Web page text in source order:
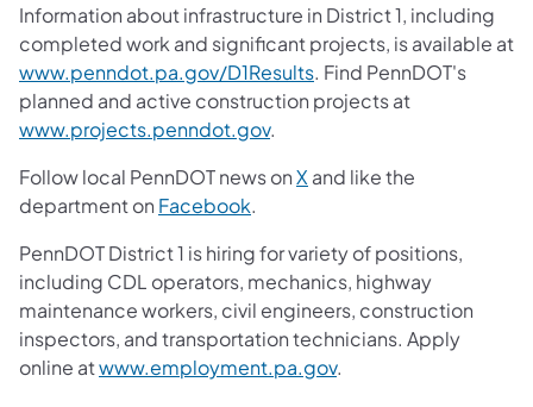
Information about infrastructure in District 1, including
completed work and significant projects, is available at
www.penndot.pa.gov/D1Results. Find PennDOT's
planned and active construction projects at
www.projects.penndot.gov.
Follow local PennDOT news onX and like the
department on Facebook.
PennDOT District 1 is hiring for variety of positions,
including CDL operators, mechanics, highway
maintenance workers, civil engineers, construction
inspectors, and transportation technicians. Apply
online atwww.employment.pa.gov.